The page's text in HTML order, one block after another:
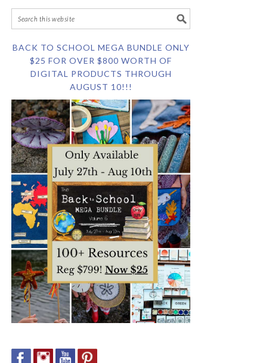
BACK TO SCHOOL MEGA BUNDLE ONLY
$25 FOR OVER $800 WORTH OF
DIGITAL PRODUCTS THROUGH
AUGUST 10!!!